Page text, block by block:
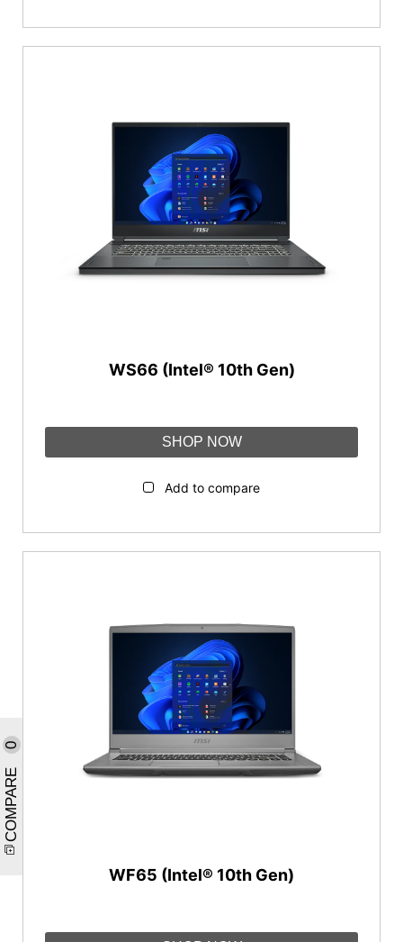
COMPARE
0
WS66 (Intel® 10th Gen)
SHOP NOW
Add to compare
WF65 (Intel® 10th Gen)